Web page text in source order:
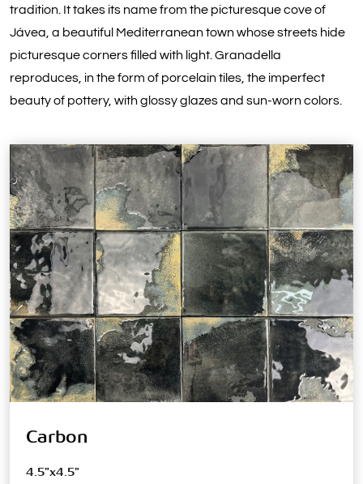
tradition. It takes its name from the picturesque cove of
Jávea, a beautiful Mediterranean town whose streets hide
picturesque corners filled with light. Granadella
reproduces, in the form of porcelain tiles, the imperfect
beauty of pottery, with glossy glazes and sun-worn colors.
Carbon
4.5"x4.5"